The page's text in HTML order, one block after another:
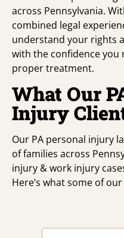
across Pennsylvania.
combined legal
understand your rights
with the confidence you
proper treatment.
What Our
Injury
Our PA personal injury
of families across
injury & work injury
Here’s what some of